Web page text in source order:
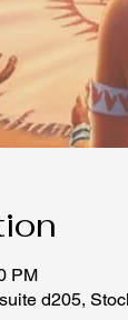
PM
d205,